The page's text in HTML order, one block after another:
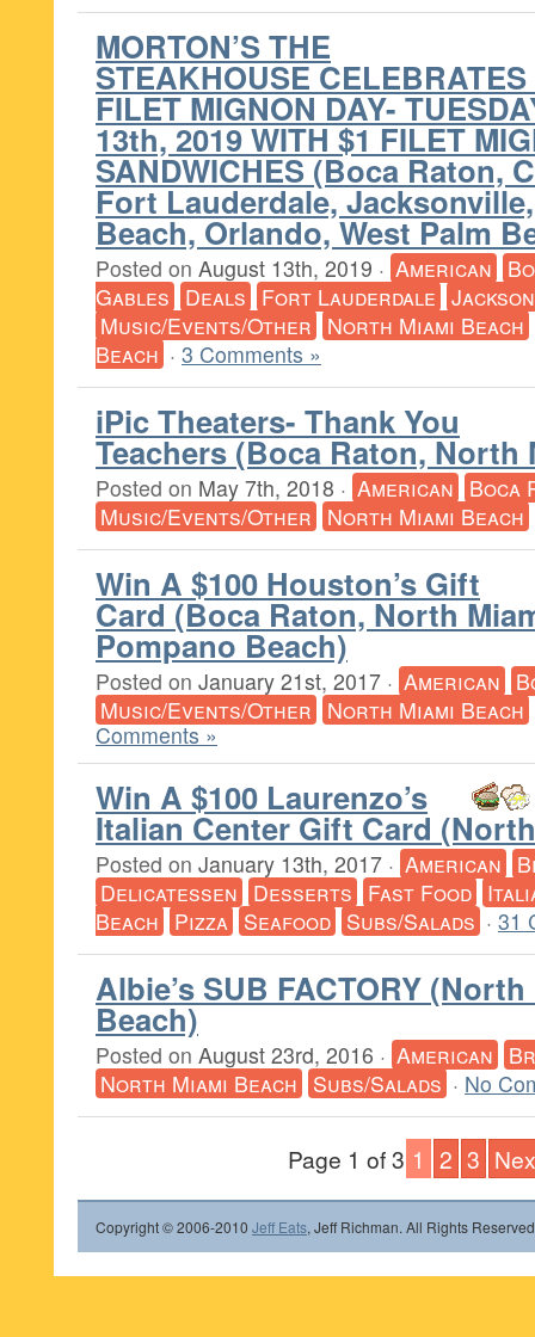
MORTON’S THE
STEAKHOUSE
FILET MIGNON DAY-
13th, 2019 WITH $1 FILET
SANDWICHES (Boca Raton,
Fort Lauderdale,
Beach, Orlando, West Palm
Posted on August 13th, 2019 · American
Gables Deals Fort Lauderdale
Music/Events/Other North Miami Beach
Beach · 3 Comments »
iPic Theaters- Thank You
Teachers (Boca Raton, North
Posted on May 7th, 2018 · American Boca
Music/Events/Other North Miami Beach
Win A $100 Houston’s Gift
Card (Boca Raton, North
Pompano Beach)
Posted on January 21st, 2017 · American
Music/Events/Other North Miami Beach
Comments »
Win A $100 Laurenzo’s
Italian Center Gift Card
Posted on January 13th, 2017 · American
Delicatessen Desserts Fast Food
Beach Pizza Seafood Subs/Salads · 31
Albie’s SUB FACTORY
Beach)
Posted on August 23rd, 2016 · American
North Miami Beach Subs/Salads · No
Page 1 of 3 1 2 3
Copyright © 2006-2010 Jeff Eats, Jeff Richman. All Rights